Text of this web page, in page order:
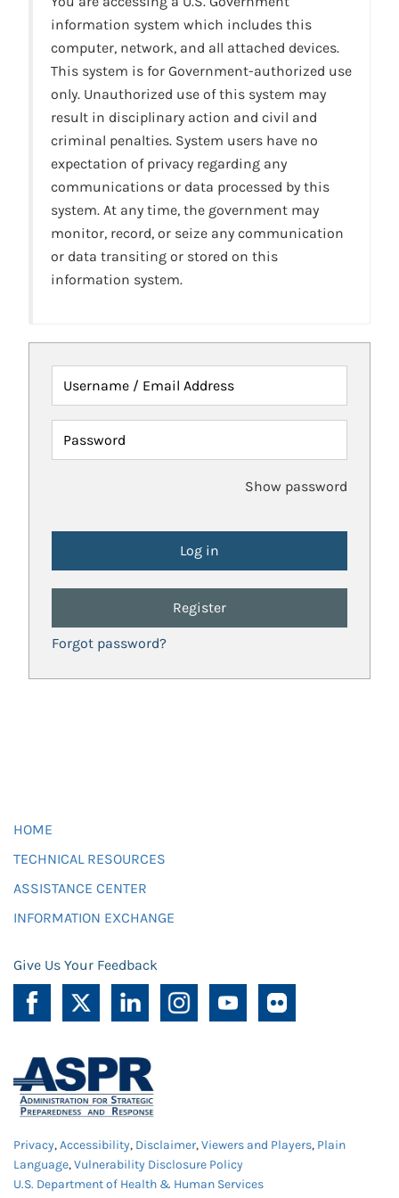
information system which includes this
computer, network, and all attached devices.
This system is for Government-authorized use
only. Unauthorized use of this system may
result in disciplinary action and civil and
criminal penalties. System users have no
expectation of privacy regarding any
communications or data processed by this
system. At any time, the government may
monitor, record, or seize any communication
or data transiting or stored on this
information system.
Username / Email Address
Password
Show password
Register
Forgot password?
HOME
TECHNICAL RESOURCES
ASSISTANCE CENTER
INFORMATION EXCHANGE
Give Us Your Feedback
Privacy,Accessibility, Disclaimer,Viewers and Players, Plain
Language,Vulnerability Disclosure Policy
U.S. Department of Health & Human Services